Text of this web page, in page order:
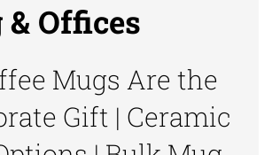
Offices
Mugs Are the
Gift | Ceramic